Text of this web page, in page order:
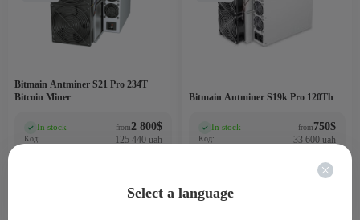
Bitmain Antminer S21 Pro 234T
Bitcoin Miner
In stock
Код:
from2 800$
125 440 uah
Bitmain Antminer S19k Pro 120Th
In stock
Код:
from750$
33 600 uah
Select a language